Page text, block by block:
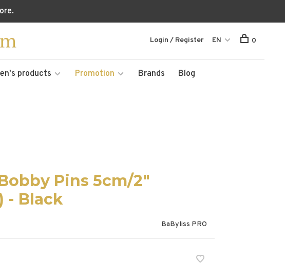
products Promotion Brands Blog
Login / Register EN 0
Pins 5cm/2"
- Black
BaByliss PRO